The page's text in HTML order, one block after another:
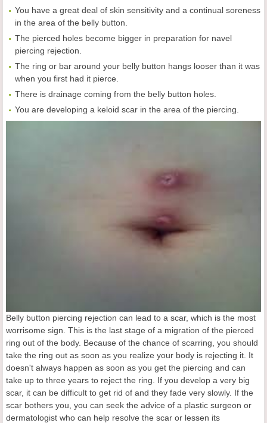
You have a great deal of skin sensitivity and a continual soreness
in the area of the belly button.
The pierced holes become bigger in preparation for navel
piercing rejection.
The ring or bar around your belly button hangs looser than it was
when you first had it pierce.
There is drainage coming from the belly button holes.
You are developing a keloid scar in the area of the piercing.
Belly button piercing rejection can lead to a scar, which is the most
worrisome sign. This is the last stage of a migration of the pierced
ring out of the body. Because of the chance of scarring, you should
take the ring out as soon as you realize your body is rejecting it. It
doesn't always happen as soon as you get the piercing and can
take up to three years to reject the ring. If you develop a very big
scar, it can be difficult to get rid of and they fade very slowly. If the
scar bothers you, you can seek the advice of a plastic surgeon or
dermatologist who can help resolve the scar or lessen its